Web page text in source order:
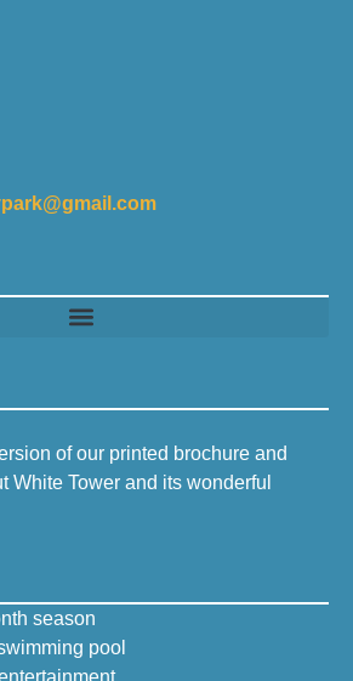
of our printed brochure and
White Tower and its wonderful
season
pool